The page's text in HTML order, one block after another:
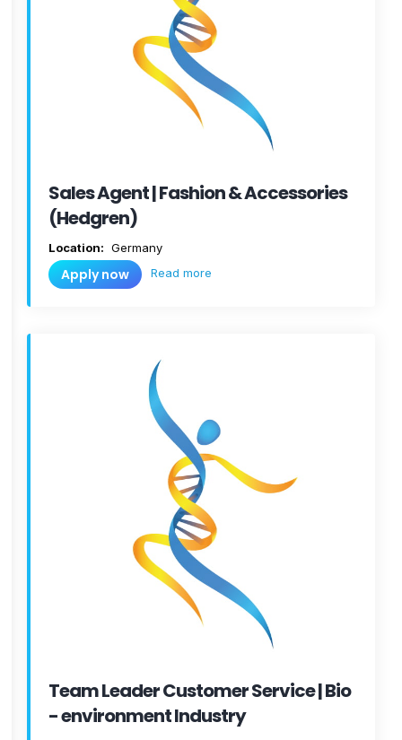
Sales Agent | Fashion & Accessories
(Hedgren)
Location: Germany
Apply now Read more
Team Leader Customer Service | Bio
- environment Industry